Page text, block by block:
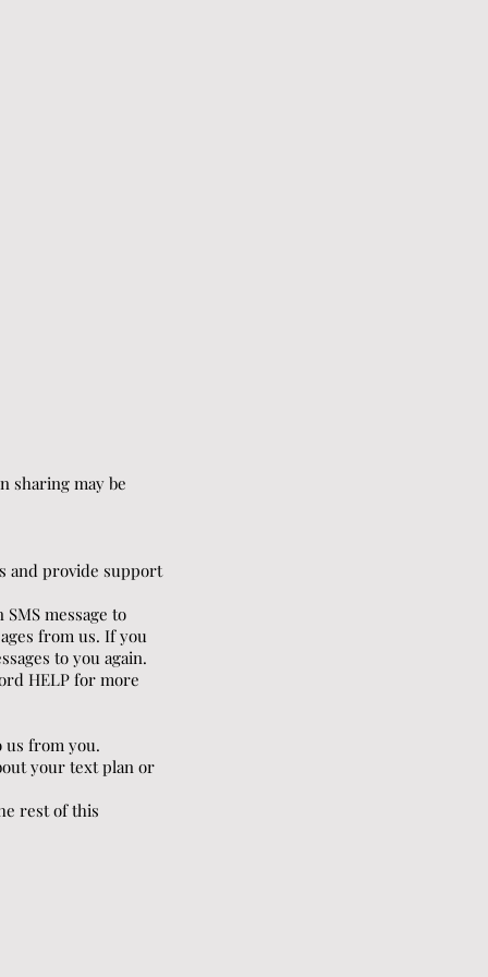
sharing may be
and provide support
message to
from us. If you
to you again.
HELP for more
us from you.
your text plan or
rest of this